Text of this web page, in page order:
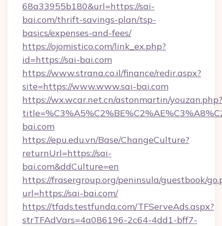
68a33955b180&url=https://sai-
bai.com/thrift-savings-plan/tsp-
basics/expenses-and-fees/
https://ojomistico.com/link_ex.php?
id=https://sai-bai.com
https://www.strana.co.il/finance/redir.aspx?
site=https://www.www.sai-bai.com
https://wx.wcar.net.cn/astonmartin/youzan.php?
bai.com
https://epu.edu.vn/Base/ChangeCulture?
returnUrl=https://sai-
bai.com&ddCulture=en
https://frasergroup.org/peninsula/guestbook/
url=https://sai-bai.com/
https://tfads.testfunda.com/TFServeAds.aspx?
strTFAdVars=4a086196-2c64-4dd1-bff7-